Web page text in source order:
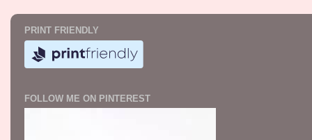
PRINT FRIENDLY
FOLLOW ME ON PINTEREST